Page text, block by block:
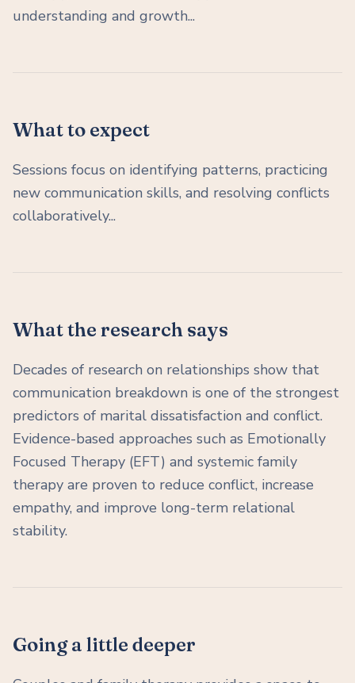
understanding and growth...
What to expect
Sessions focus on identifying patterns, practicing
new communication skills, and resolving conflicts
collaboratively...
What the research says
Decades of research on relationships show that
communication breakdown is one of the strongest
predictors of marital dissatisfaction and conflict.
Evidence-based approaches such as Emotionally
Focused Therapy (EFT) and systemic family
therapy are proven to reduce conflict, increase
empathy, and improve long-term relational
stability.
Going a little deeper